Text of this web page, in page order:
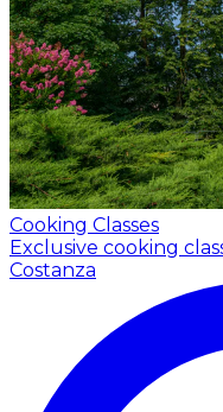
Cooking Classes
Exclusive cooking
Costanza